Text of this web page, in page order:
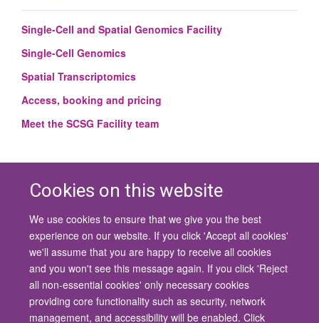
Cookies on this website
We use cookies to ensure that we give you the best
experience on our website. If you click 'Accept all cookies'
we'll assume that you are happy to receive all cookies
and you won't see this message again. If you click 'Reject
all non-essential cookies' only necessary cookies
providing core functionality such as security, network
management, and accessibility will be enabled. Click
Single-Cell and Spatial Genomics Facility
Single-Cell Genomics
Spatial Transcriptomics
Access, booking and pricing
Meet the SCSG Facility team
© 2026 University of Oxford
Contact Us
Freedom of Information
Privacy Policy
Copyright Statement
Accessibility Statement
Site Map Cookies Contact us Log in Accessibility